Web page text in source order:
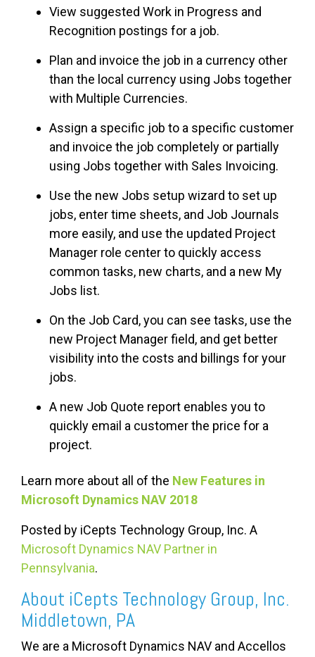
View suggested Work in Progress and
Recognition postings for a job.
Plan and invoice the job in a currency other
than the local currency using Jobs together
with Multiple Currencies.
Assign a specific job to a specific customer
and invoice the job completely or partially
using Jobs together with Sales Invoicing.
Use the new Jobs setup wizard to set up
jobs, entertime sheets, and Job Journals
more easily, and use the updated Project
Manager role center to quickly access
common tasks, new charts, and a new My
Jobs list.
On the Job Card, you can see tasks, use the
new Project Manager field, and get better
visibility into the costs and billings for your
jobs.
A new Job Quote report enables you to
quickly email a customer the price for a
project.
Learn more about all of the New Features in
Microsoft Dynamics NAV 2018
Posted by iCepts Technology Group, Inc. A
Microsoft Dynamics NAV Partner in
Pennsylvania.
About iCepts Technology Group, Inc.
Middletown, PA
We are a Microsoft Dynamics NAV and Accellos